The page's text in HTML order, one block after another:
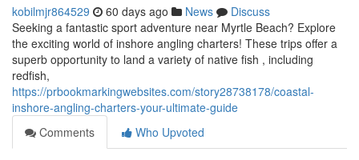
kobilmjr864529 60 days ago News
Discuss
Seeking a fantastic sport adventure near Myrtle Beach? Explore
the exciting world of inshore angling charters! These trips offer a
superb opportunity to land a variety of native fish , including
redfish,
https://prbookmarkingwebsites.com/story28738178/coastal-
inshore-angling-charters-your-ultimate-guide
Comments
Who Upvoted